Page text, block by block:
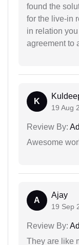
found the
for the live-in
in relation
agreement to
K
19 Aug
Review By:
Awesome
A
Ajay
19 Sep
Review By:
They are like